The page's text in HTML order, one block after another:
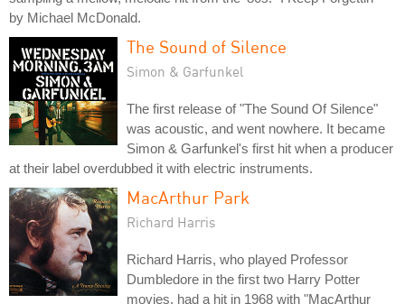
by Michael McDonald.
The Sound of Silence
Simon & Garfunkel
The first release of "The Sound Of Silence"
was acoustic, and went nowhere. It became
Simon & Garfunkel's first hit when a producer
at their label overdubbed it with electric instruments.
MacArthur Park
Richard Harris
Richard Harris, who played Professor
Dumbledore in the first two Harry Potter
movies, had a hit in 1968 with "MacArthur